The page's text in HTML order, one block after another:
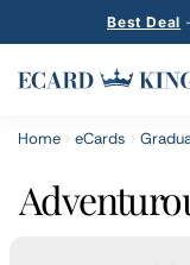
Best Deal
Home eCards